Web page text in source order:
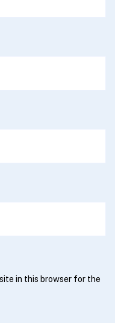
in this browser for the